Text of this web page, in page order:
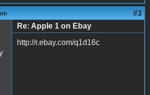
#3
Re: Apple 1 on Ebay
http://r.ebay.com/q1d16c